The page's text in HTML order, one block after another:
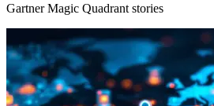
Gartner Magic Quadrant stories